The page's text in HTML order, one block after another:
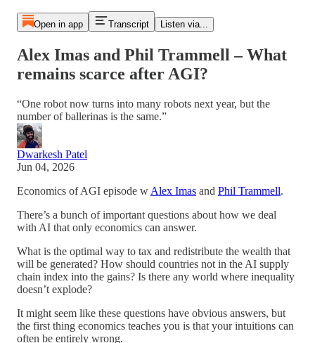
Open in app Transcript Listen via...
Alex Imas and Phil Trammell – What
remains scarce after AGI?
“One robot now turns into many robots next year, but the
number of ballerinas is the same.”
Dwarkesh Patel
Jun 04, 2026
Economics of AGI episode w Alex Imas and Phil Trammell.
There’s a bunch of important questions about how we deal
with AI that only economics can answer.
What is the optimal way to tax and redistribute the wealth that
will be generated? How should countries not in the AI supply
chain index into the gains? Is there any world where inequality
doesn’t explode?
It might seem like these questions have obvious answers, but
the first thing economics teaches you is that your intuitions can
often be entirely wrong.